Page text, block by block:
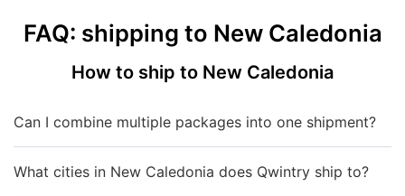
FAQ: shipping to New Caledonia
How to ship to New Caledonia
Can I combine multiple packages into one shipment?
What cities in New Caledonia does Qwintry ship to?